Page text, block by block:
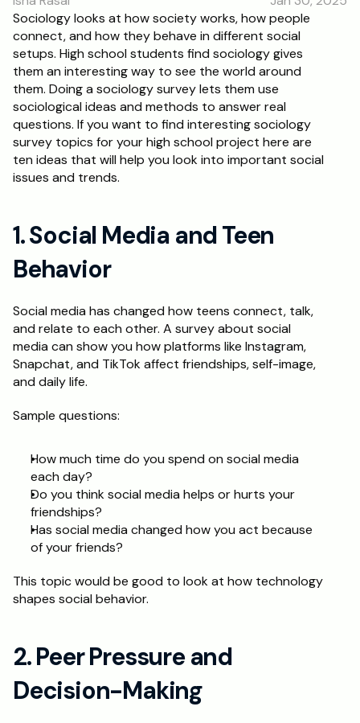
Students
Publications
RESOURCES
Blog
Careers
Docs
Oxbridge Tutoring
Interview Preparation
Sociology looks at how society works, how people
connect, and how they behave in different social
setups. High school students find sociology gives
them an interesting way to see the world around
them. Doing a sociology survey lets them use
sociological ideas and methods to answer real
questions. If you want to find interesting sociology
survey topics for your high school project here are
ten ideas that will help you look into important social
issues and trends.
1. Social Media and Teen
Behavior
Social media has changed how teens connect, talk,
and relate to each other. A survey about social
media can show you how platforms like Instagram,
Snapchat, and TikTok affect friendships, self-image,
and daily life.
Sample questions:
How much time do you spend on social media
each day?
Do you think social media helps or hurts your
friendships?
Has social media changed how you act because
of your friends?
This topic would be good to look at how technology
shapes social behavior.
2. Peer Pressure and
Decision-Making